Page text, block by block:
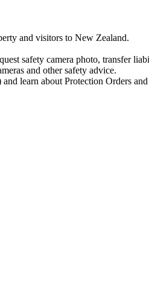
and visitors to New Zealand.
safety camera photo, transfer
and other safety advice.
learn about Protection Orders